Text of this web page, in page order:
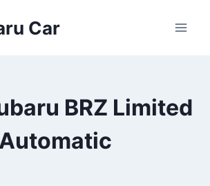
Car
BRZ Limited
Automatic